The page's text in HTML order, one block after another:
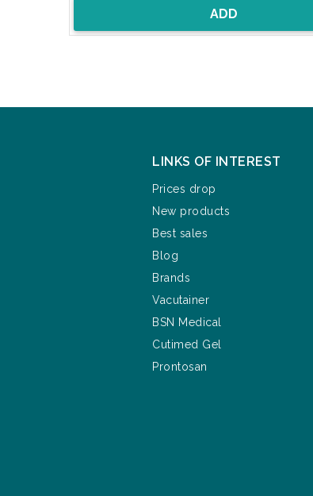
ADD
LINKS OF INTEREST
Prices drop
New products
Best sales
Blog
Brands
Vacutainer
BSN Medical
Cutimed Gel
Prontosan